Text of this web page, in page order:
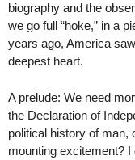
biography and the
we go full “hoke,” in a
years ago, America
deepest heart.
A prelude: We need
the Declaration of
political history of man,
mounting excitement?